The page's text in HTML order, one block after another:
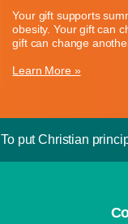
Your gift supports
obesity. Your gift can
gift can change
Learn More »
To put Christian